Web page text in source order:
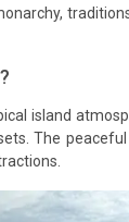
island
The